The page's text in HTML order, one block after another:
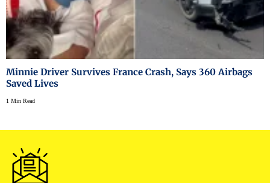
Minnie Driver Survives France Crash, Says 360 Airbags
Saved Lives
1 Min Read